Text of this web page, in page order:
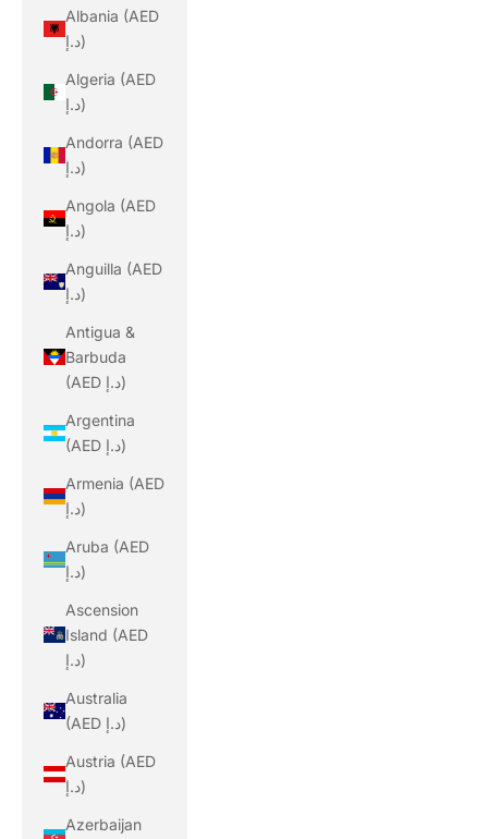
Albania (AED
د.إ)
Algeria (AED
د.إ)
Andorra (AED
د.إ)
Angola (AED
د.إ)
Anguilla (AED
د.إ)
Antigua &
Barbuda
(AED د.إ)
Argentina
(AED د.إ)
Armenia (AED
د.إ)
Aruba (AED
د.إ)
Ascension
Island (AED
د.إ)
Australia
(AED د.إ)
Austria (AED
د.إ)
Azerbaijan